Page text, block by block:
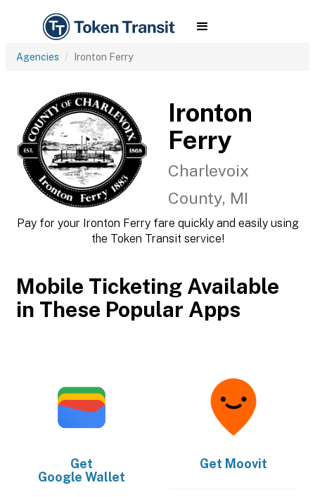
Agencies Ironton Ferry
Ironton
Ferry
Charlevoix
County, MI
Pay for your Ironton Ferry fare quickly and easily using
the Token Transit service!
Mobile Ticketing Available
in These Popular Apps
Get
Google Wallet
Get Moovit